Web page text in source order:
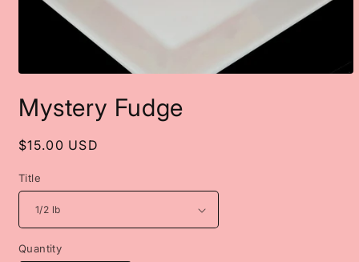
1
inMystery Fudge
Regular
$15.00 USD
Title
Quantity